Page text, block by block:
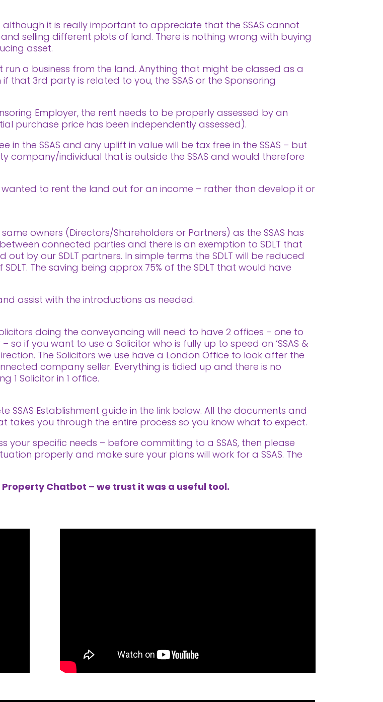
although it is really important to appreciate that the SSAS cannot
selling different plots of land. There is nothing wrong with buying
asset.
run a business from the land. Anything that might be classed as a
that 3rd party is related to you, the SSAS or the Sponsoring
Employer, the rent needs to be properly assessed by an
purchase price has been independently assessed).
the SSAS and any uplift in value will be tax free in the SSAS – but
company/individual that is outside the SSAS and would therefore
wanted to rent the land out for an income – rather than develop it or
owners (Directors/Shareholders or Partners) as the SSAS has
connected parties and there is an exemption to SDLT that
by our SDLT partners. In simple terms the SDLT will be reduced
The saving being approx 75% of the SDLT that would have
assist with the introductions as needed.
doing the conveyancing will need to have 2 offices – one to
so if you want to use a Solicitor who is fully up to speed on ‘SSAS &
The Solicitors we use have a London Office to look after the
company seller. Everything is tidied up and there is no
1 Solicitor in 1 office.
SSAS Establishment guide in the link below. All the documents and
takes you through the entire process so you know what to expect.
specific needs – before committing to a SSAS, then please
properly and make sure your plans will work for a SSAS. The
Chatbot – we trust it was a useful tool.